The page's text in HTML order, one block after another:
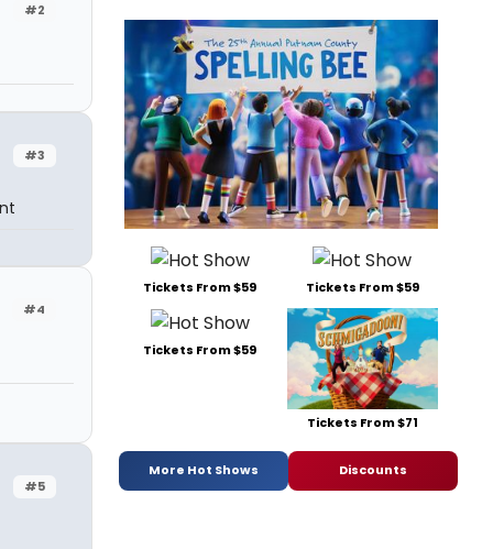
#2
#3
#4
#5
Tickets From $59 Tickets From $59
Tickets From $59
Tickets From $71
More Hot Shows Discounts